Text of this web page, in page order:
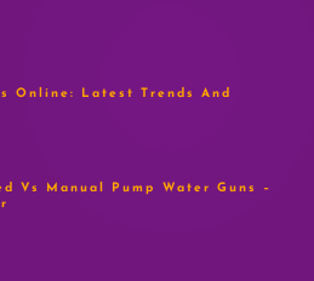
Online: Latest Trends And
Vs Manual Pump Water Guns –